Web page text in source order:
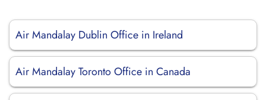
Air Mandalay Dublin Office in Ireland
Air Mandalay Toronto Office in Canada